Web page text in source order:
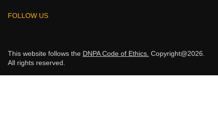
FOLLOW US
This website follows the DNPA Code of Ethics. Copyright@2026.
All rights reserved.